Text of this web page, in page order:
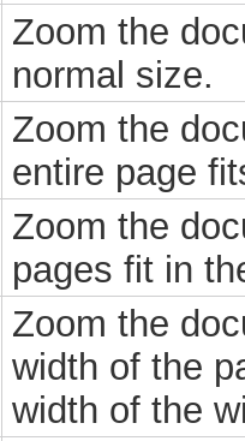
Zoom the
normal size.
Zoom the
entire page
Zoom the
pages fit in
Zoom the
width of the
width of the